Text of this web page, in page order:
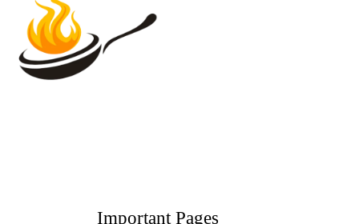
Important Pages